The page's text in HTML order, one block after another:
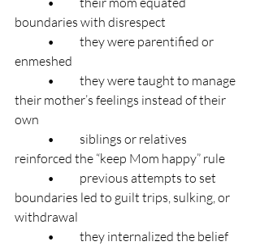
boundaries with disrespect
enmeshed
their mother’s feelings instead of their
own
reinforced the “keep Mom happy” rule
boundaries led to guilt trips, sulking, or
withdrawal